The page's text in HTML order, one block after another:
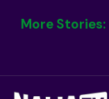
More Stories: